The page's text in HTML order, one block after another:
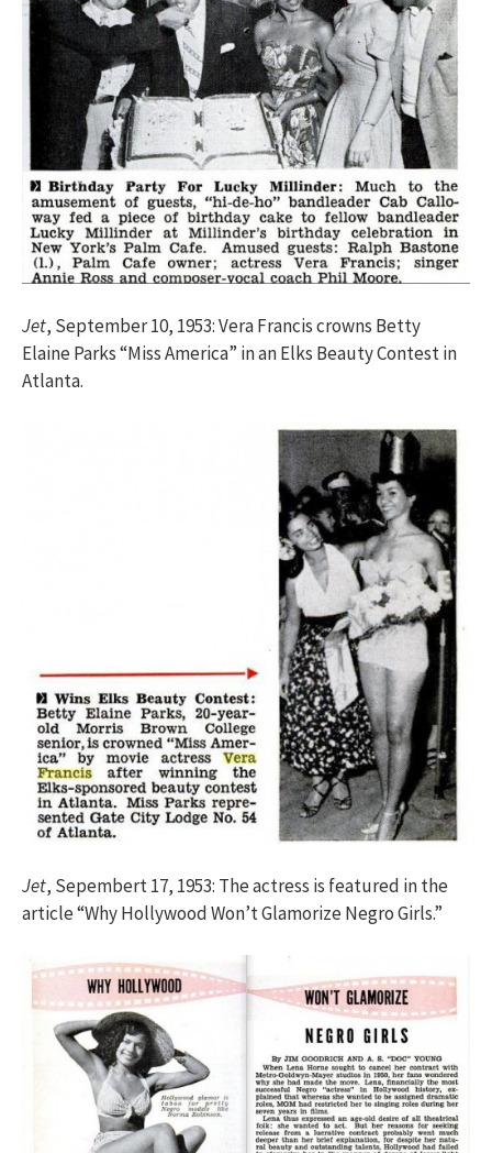
Jet, September 10, 1953: Vera Francis crowns Betty
Elaine Parks “Miss America” in an Elks Beauty Contest in
Atlanta.
Jet, Sepembert 17, 1953: The actress is featured in the
article “Why Hollywood Won’t Glamorize Negro Girls.”